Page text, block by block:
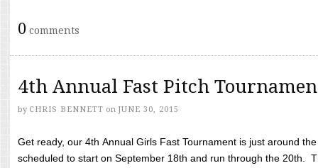
0 comments
4th Annual Fast Pitch
by CHRIS BENNETT on JUNE 30, 2015
Get ready, our 4th Annual Girls Fast Tournament is just around
scheduled to start on September 18th and run through the 20th.